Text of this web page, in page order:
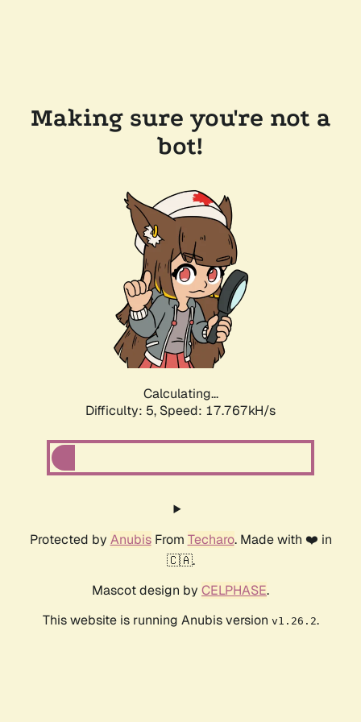
Making sure you're not a
bot!
Calculating...
Difficulty: 5, Speed: 17.767kH/s
Protected by AnubisFrom Techaro. Made with ❤️ in
🇨🇦.
Mascot design by CELPHASE.
This website is running Anubis version v1.26.2.